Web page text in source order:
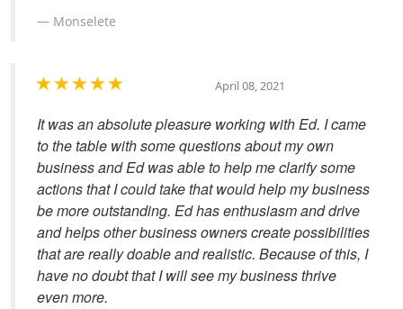
Monselete
April 08, 2021
It was an absolute pleasure working with Ed. I came
to the table with some questions about my own
business and Ed was able to help me clarify some
actions that I could take that would help my business
be more outstanding. Ed has enthusiasm and drive
and helps other business owners create possibilities
that are really doable and realistic. Because of this, I
have no doubt that I will see my business thrive
even more.